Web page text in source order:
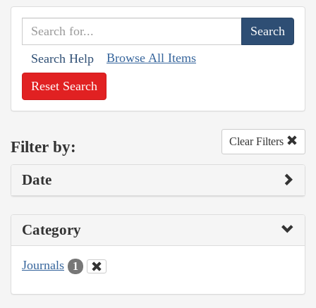
Search Help Browse All Items
Reset Search
Filter by: Clear Filters
Date
Category
Journals 1